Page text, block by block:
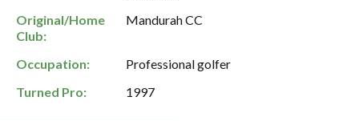
Original/Home
Club:
Mandurah CC
Occupation:
Professional golfer
Turned Pro:
1997